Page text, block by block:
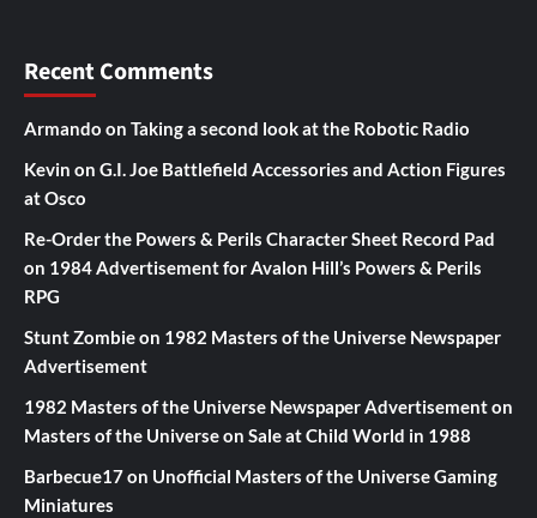
Recent Comments
Armando on Taking a second look at the Robotic Radio
Kevin on G.I. Joe Battlefield Accessories and Action Figures
at Osco
Re-Order the Powers & Perils Character Sheet Record Pad
on 1984 Advertisement for Avalon Hill’s Powers & Perils
RPG
Stunt Zombieon 1982 Masters of the Universe Newspaper
Advertisement
1982 Masters of the Universe Newspaper Advertisementon
Masters of the Universe on Sale at Child World in 1988
Barbecue17on Unofficial Masters of the Universe Gaming
Miniatures